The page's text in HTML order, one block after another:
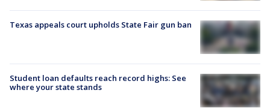
Texas appeals court upholds State Fair gun ban
Student loan defaults reach record highs: See
where your state stands